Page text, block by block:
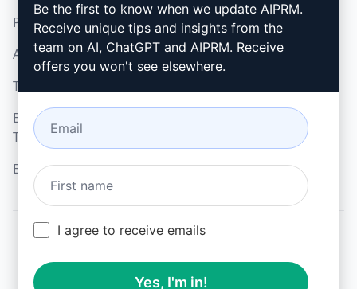
Privacy Policy
Acceptable Use Policy
Terms of Use
Browser Extension
Terms
Billing Terms
How to install
Google Chrome
All logos, trademarks, and registered trademarks are the
property of their respective owners.
Be the first to know when we update AIPRM.
Receive unique tips and insights from the
team on AI, ChatGPT and AIPRM. Receive
offers you won't see elsewhere.
I agree to receive emails
Yes, I'm in!